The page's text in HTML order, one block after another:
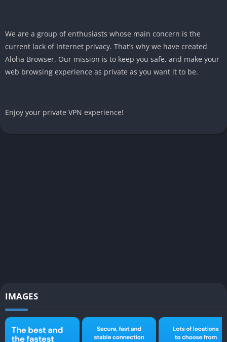
We are a group of enthusiasts whose main concern is the
current lack of Internet privacy. That’s why we have created
Aloha Browser. Our mission is to keep you safe, and make your
web browsing experience as private as you want it to be.
Enjoy your private VPN experience!
IMAGES